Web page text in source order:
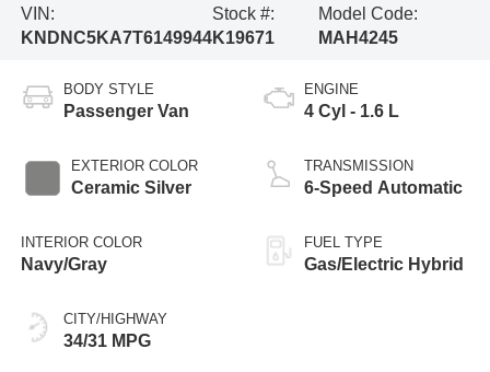
VIN:
KNDNC5KA7T6149944
Stock #:
K19671
Model Code:
MAH4245
BODY STYLE
Passenger Van
EXTERIOR COLOR
Ceramic Silver
INTERIOR COLOR
Navy/Gray
CITY/HIGHWAY
34/31 MPG
ENGINE
4 Cyl - 1.6 L
TRANSMISSION
6-Speed Automatic
FUEL TYPE
Gas/Electric Hybrid